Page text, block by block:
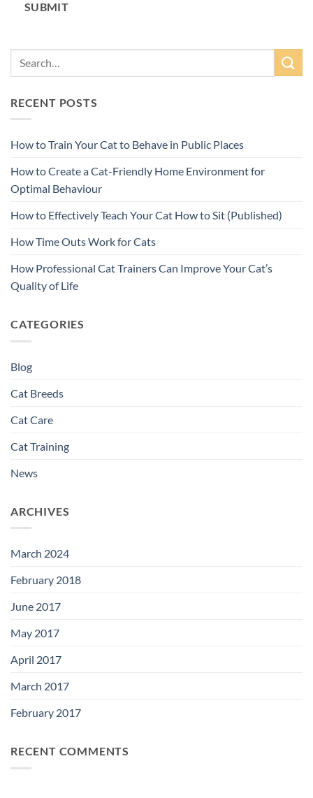
SUBMIT
RECENT POSTS
How to Train Your Cat to Behave in Public Places
How to Create a Cat-Friendly Home Environment for
Optimal Behaviour
How to Effectively Teach Your Cat How to Sit (Published)
How Time Outs Work for Cats
How Professional Cat Trainers Can Improve Your Cat’s
Quality of Life
CATEGORIES
Blog
Cat Breeds
Cat Care
Cat Training
News
ARCHIVES
March 2024
February 2018
June 2017
May 2017
April 2017
March 2017
February 2017
RECENT COMMENTS